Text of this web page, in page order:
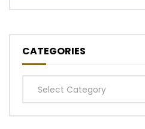
CATEGORIES
Categories